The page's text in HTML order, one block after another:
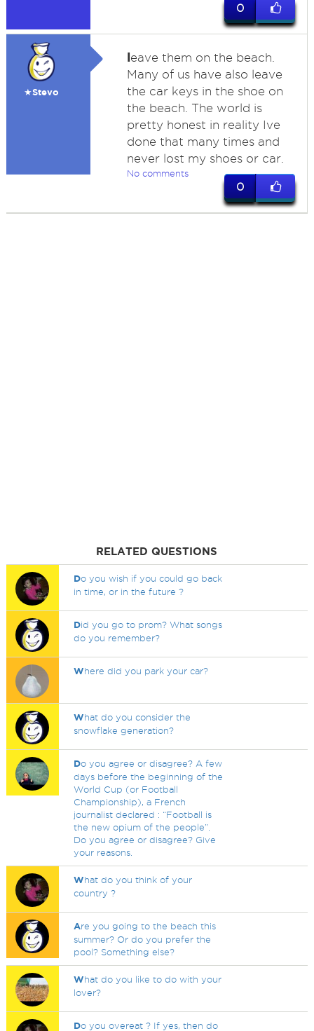
0
★Stevo
leave them on the beach.
Many of us have also leave
the car keys in the shoe on
the beach. The world is
pretty honest in reality Ive
done that many times and
never lost my shoes or car.
No comments
0
RELATED QUESTIONS
Do you wish if you could go back
in time, or in the future ?
Did you go to prom? What songs
do you remember?
Where did you park your car?
What do you consider the
snowflake generation?
Do you agree or disagree? A few
days before the beginning of the
World Cup (or Football
Championship), a French
journalist declared : “Football is
the new opium of the people”.
Do you agree or disagree? Give
your reasons.
What do you think of your
country ?
Are you going to the beach this
summer? Or do you prefer the
pool? Something else?
What do you like to do with your
lover?
Do you overeat ? If yes, then do